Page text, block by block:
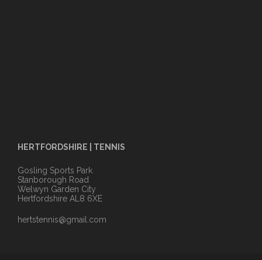
HERTFORDSHIRE | TENNIS
Gosling Sports Park
Stanborough Road
Welwyn Garden City
Hertfordshire AL8 6XE
hertstennis@gmail.com